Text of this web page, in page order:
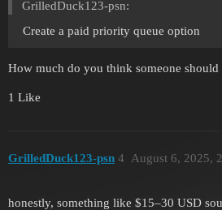
GrilledDuck123-psn:
Create a paid priority queue option
How much do you think someone
1 Like
GrilledDuck123-psn August 6, 2025,
4
honestly, something like $15–30 USD